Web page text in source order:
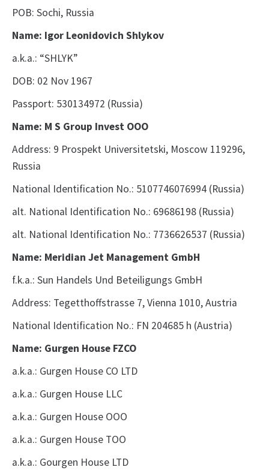
POB: Sochi, Russia
Name: Igor Leonidovich Shlykov
a.k.a.: “SHLYK”
DOB: 02 Nov 1967
Passport: 530134972 (Russia)
Name: M S Group Invest OOO
Address: 9 Prospekt Universitetski, Moscow 119296,
Russia
National Identification No.: 5107746076994 (Russia)
alt. National Identification No.: 69686198 (Russia)
alt. National Identification No.: 7736626537 (Russia)
Name: Meridian Jet Management GmbH
f.k.a.: Sun Handels Und Beteiligungs GmbH
Address: Tegetthoffstrasse 7, Vienna 1010, Austria
National Identification No.: FN 204685 h (Austria)
Name: Gurgen House FZCO
a.k.a.: Gurgen House CO LTD
a.k.a.: Gurgen House LLC
a.k.a.: Gurgen House OOO
a.k.a.: Gurgen House TOO
a.k.a.: Gourgen House LTD